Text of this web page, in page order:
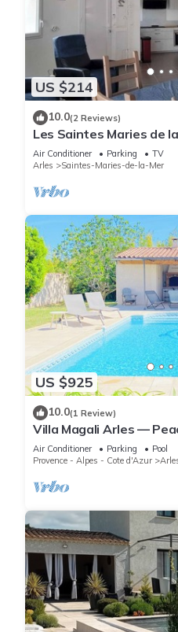
US $214
10.0(2 Reviews)
Les Saintes Maries de
air conditioning, Wifi,
Air Conditioner Parking
TV
Arles
Saintes-Maries-de-la-Mer
US $925
10.0(1 Review)
Villa Magali Arles —
Piano
Air Conditioner Parking
Pool
Provence - Alpes - Cote d'Azur